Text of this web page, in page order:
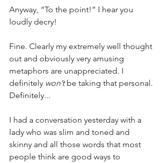
Anyway, “To the point!” I hear you
loudly decry!
Fine. Clearly my extremely well thought
out and obviously very amusing
metaphors are unappreciated. I
definitely won’t be taking that personal.
Definitely...
I had a conversation yesterday with a
lady who was slim and toned and
skinny and all those words that most
people think are good ways to